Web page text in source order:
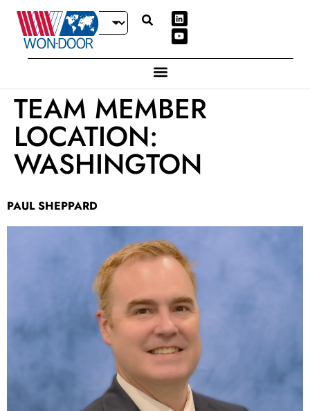
TEAM MEMBER
LOCATION:
WASHINGTON
PAUL SHEPPARD